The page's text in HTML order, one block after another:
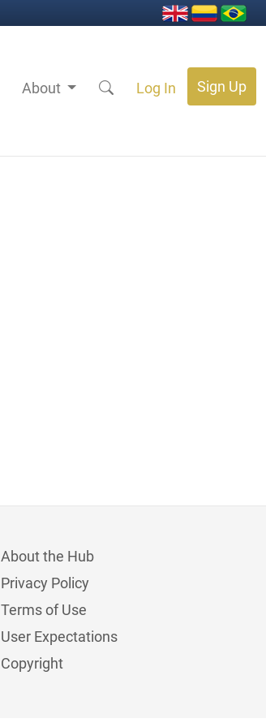
About Log In Sign Up
About the Hub
Privacy Policy
Terms of Use
User Expectations
Copyright